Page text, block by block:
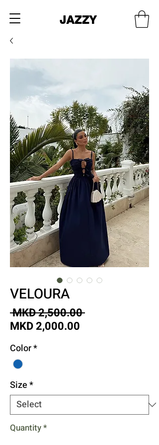
JAZZY
VELOURA
MKD 2,500.00 Regular
MKD 2,000.00
Color*
Size*
Quantity*